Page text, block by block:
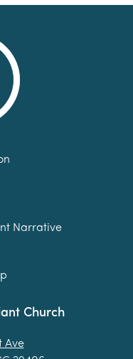
Church
Ave
Narrative